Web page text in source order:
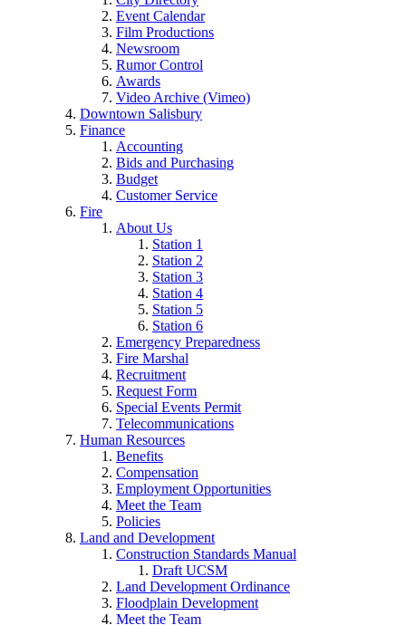
Event Calendar
Film Productions
Newsroom
Rumor Control
Awards
Video Archive (Vimeo)
Downtown Salisbury
Finance
Accounting
Bids and Purchasing
Budget
Customer Service
Fire
About Us
Station 1
Station 2
Station 3
Station 4
Station 5
Station 6
Emergency Preparedness
Fire Marshal
Recruitment
Request Form
Special Events Permit
Telecommunications
Human Resources
Benefits
Compensation
Employment Opportunities
Meet the Team
Policies
Land and Development
Construction Standards Manual
Draft UCSM
Land Development Ordinance
Floodplain Development
Meet the Team